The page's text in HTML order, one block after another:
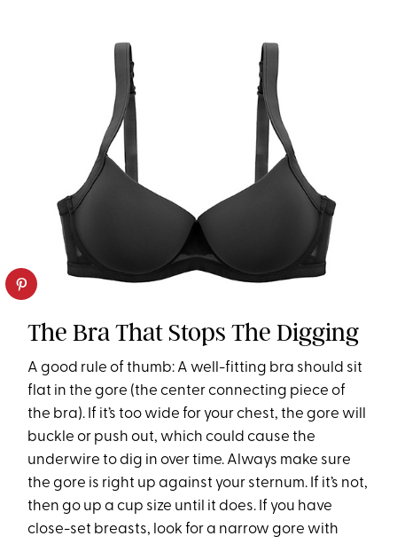
The Bra That Stops The Digging
A good rule of thumb: A well-fitting bra should sit
flat in the gore (the center connecting piece of
the bra). If it’s too wide for your chest, the gore will
buckle or push out, which could cause the
underwire to dig in over time. Always make sure
the gore is right up against your sternum. If it’s not,
then go up a cup size until it does. If you have
close-set breasts, look for a narrow gore with